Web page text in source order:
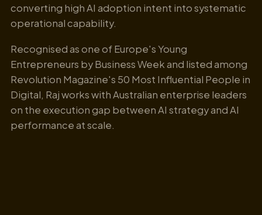
converting high AI adoption intent into systematic
operational capability.
Recognised as one of Europe's Young
Entrepreneurs by Business Week and listed among
Revolution Magazine's 50 Most Influential People in
Digital, Raj works with Australian enterprise leaders
on the execution gap between AI strategy and AI
performance at scale.